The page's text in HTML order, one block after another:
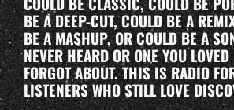
BE A DEEP-CUT, COULD BE A
BE A MASHUP, OR COULD BE A
NEVER HEARD OR ONE YOU
FORGOT ABOUT. THIS IS RADIO
LISTENERS WHO STILL LOVE